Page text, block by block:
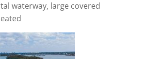
waterway, large covered